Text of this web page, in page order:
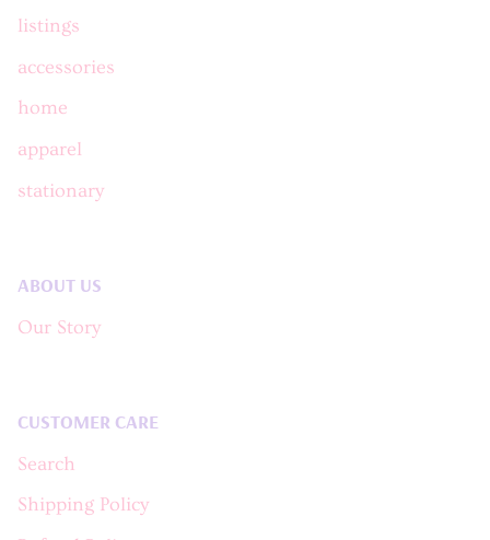
listings
accessories
home
apparel
stationary
ABOUT US
Our Story
CUSTOMER CARE
Search
Shipping Policy